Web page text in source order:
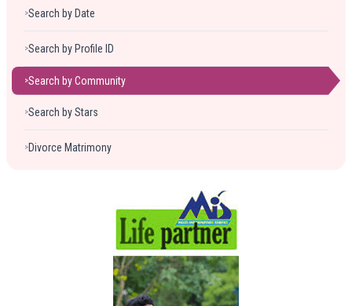
>Search by Date
>Search by Profile ID
>Search by Community
>Search by Stars
>Divorce Matrimony